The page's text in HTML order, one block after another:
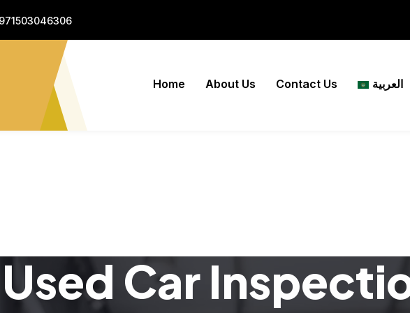
971503046306
Home About Us Contact Us العربية
Car